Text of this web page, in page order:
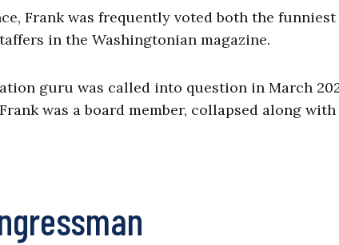
Frank was frequently voted both the
in the Washingtonian magazine.
guru was called into question in March
was a board member, collapsed along